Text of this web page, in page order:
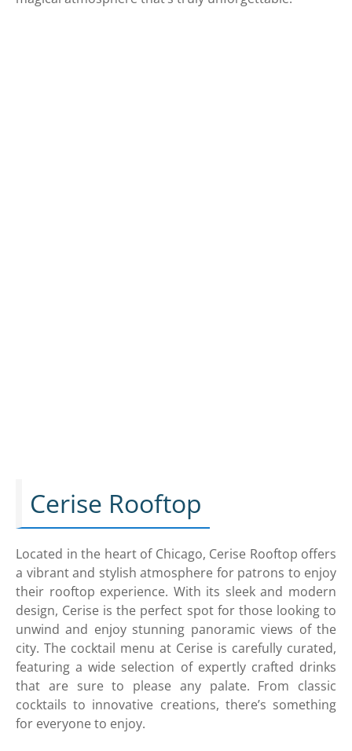
Cerise Rooftop
Located in the heart of Chicago, Cerise Rooftop offers
a vibrant and stylish atmosphere for patrons to enjoy
their rooftop experience. With its sleek and modern
design, Cerise is the perfect spot for those looking to
unwind and enjoy stunning panoramic views of the
city. The cocktail menu at Cerise is carefully curated,
featuring a wide selection of expertly crafted drinks
that are sure to please any palate. From classic
cocktails to innovative creations, there’s something
for everyone to enjoy.